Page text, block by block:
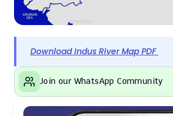
Download Indus River Map PDF
Join our WhatsApp Community